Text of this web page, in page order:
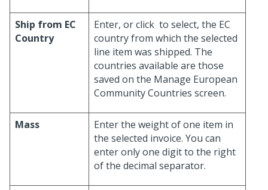
Ship from EC
Country
Enter, or click to select, the EC
country from which the selected
line item was shipped. The
countries available are those
saved on the Manage European
Community Countries screen.
Mass
Enter the weight of one item in
the selected invoice. You can
enter only one digit to the right
of the decimal separator.